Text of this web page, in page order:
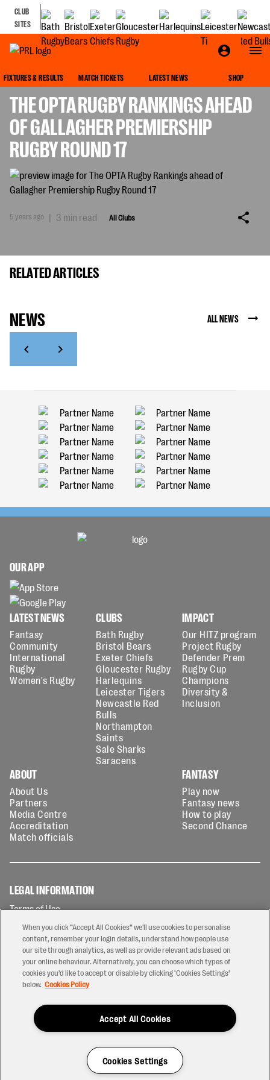
CLUB
SITES
FIXTURES & RESULTS MATCH TICKETS LATEST NEWS SHOP
THE OPTA RUGBY RANKINGS AHEAD
OF GALLAGHER PREMIERSHIP
RUGBY ROUND 17
5 years ago | 3 min read All Clubs
RELATED ARTICLES
NEWS ALL NEWS
OUR APP
LATEST NEWS
Fantasy
Community
International
Rugby
Women's Rugby
CLUBS
Bath Rugby
Bristol Bears
Exeter Chiefs
Gloucester Rugby
Harlequins
Leicester Tigers
Newcastle Red
Bulls
Northampton
Saints
Sale Sharks
Saracens
IMPACT
Our HITZ program
Project Rugby
Defender Prem
Rugby Cup
Champions
Diversity &
Inclusion
ABOUT
About Us
Partners
Media Centre
Accreditation
Match officials
FANTASY
Play now
Fantasy news
How to play
Second Chance
LEGAL INFORMATION
Terms of Use
Privacy Policy
Cookies Policy
Contact Us
Modern Slavery Statement
Ticketing T&Cs
When you click “Accept All Cookies” we'll use cookies to personalise
content, remember your login details, understand how people use
our site through analytics, as well as provide relevant ads based on
your online behaviour. Alternatively, you can choose which types of
cookies you’d like to accept or disable by clicking ‘Cookies Settings’
below. Cookies Policy
Accept All Cookies
Cookies Settings
Have a Question?